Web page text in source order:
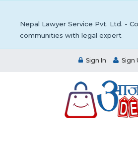
Nepal Lawyer Service Pvt. Ltd. -
communities with legal expert
Sign In Sign